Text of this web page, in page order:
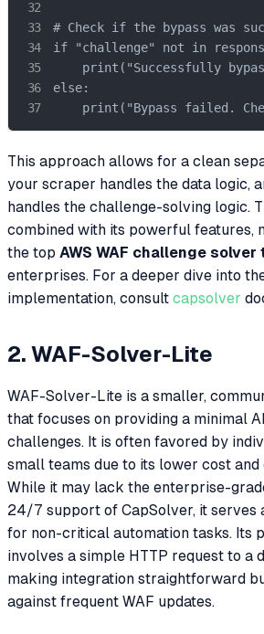
# Check if the bypass was
if "challenge" not in
print("Successfully
else:
print("Bypass failed.
This approach allows for a clean
your scraper handles the data logic,
handles the challenge-solving logic.
combined with its powerful features,
the top AWS WAF challenge solver
enterprises. For a deeper dive into
implementation, consult capsolver
2. WAF-Solver-Lite
WAF-Solver-Lite is a smaller,
that focuses on providing a minimal
challenges. It is often favored by
small teams due to its lower cost
While it may lack the enterprise-
24/7 support of CapSolver, it serves
for non-critical automation tasks. Its
involves a simple HTTP request to a
making integration straightforward
against frequent WAF updates.